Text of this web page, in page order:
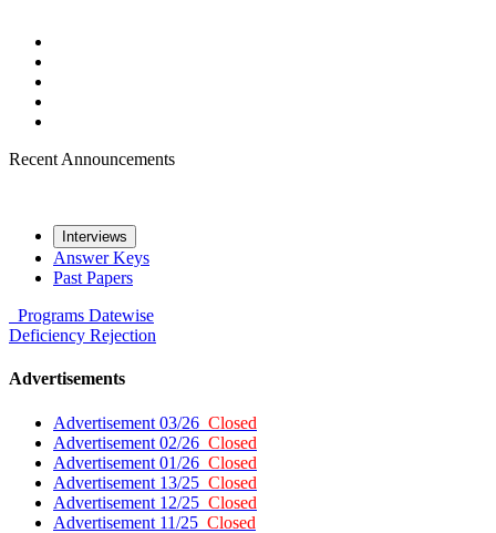
Recent Announcements
Interviews
Answer Keys
Past Papers
Programs Datewise
Deficiency Rejection
Advertisements
Advertisement 03/26 Closed
Advertisement 02/26 Closed
Advertisement 01/26 Closed
Advertisement 13/25 Closed
Advertisement 12/25 Closed
Advertisement 11/25 Closed